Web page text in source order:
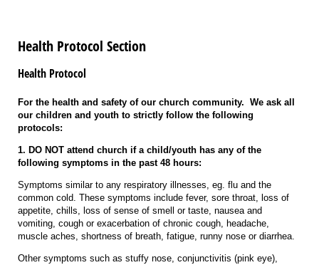
Health Protocol Section
Health Protocol
For the health and safety of our church community. We ask all
our children and youth to strictly follow the following
protocols:
1. DO NOT attend church if a child/youth has any of the
following symptoms in the past 48 hours:
Symptoms similar to any respiratory illnesses, eg. flu and the
common cold. These symptoms include fever, sore throat, loss of
appetite, chills, loss of sense of smell or taste, nausea and
vomiting, cough or exacerbation of chronic cough, headache,
muscle aches, shortness of breath, fatigue, runny nose or diarrhea.
Other symptoms such as stuffy nose, conjunctivitis (pink eye),